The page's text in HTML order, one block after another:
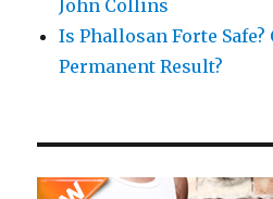
John Collins
Is Phallosan Forte Safe?
Permanent Result?